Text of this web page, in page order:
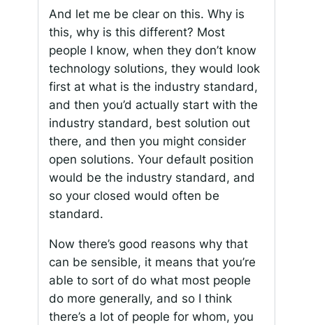
And let me be clear on this. Why is
this, why is this different? Most
people I know, when they don’t know
technology solutions, they would look
first at what is the industry standard,
and then you’d actually start with the
industry standard, best solution out
there, and then you might consider
open solutions. Your default position
would be the industry standard, and
so your closed would often be
standard.
Now there’s good reasons why that
can be sensible, it means that you’re
able to sort of do what most people
do more generally, and so I think
there’s a lot of people for whom, you